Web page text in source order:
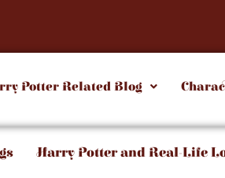
Potter Related Blog
Harry Potter and Real-Life